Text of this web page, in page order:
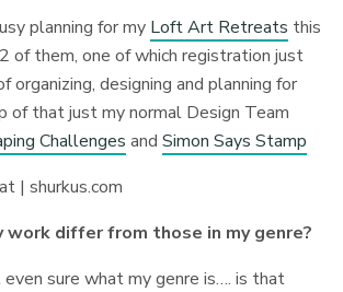
planning for my Loft Art Retreats this
of them, one of which registration just
designing and planning for
of that just my normal Design Team
Challenges andSimon Says Stamp
work differ from those in my genre?
even sure what my genre is…. is that